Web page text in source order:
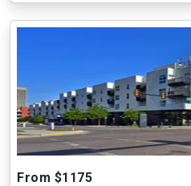
From $1175